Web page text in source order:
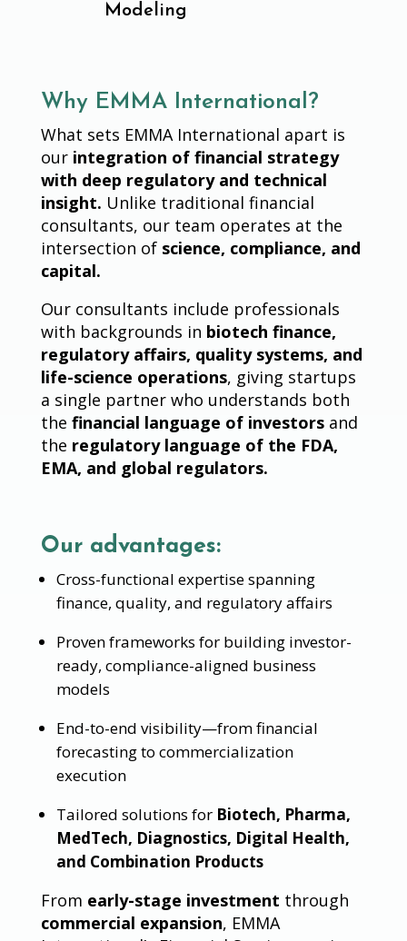
Modeling
Why EMMA International?
What sets EMMA International apart is
our integration of financial strategy
with deep regulatory and technical
insight. Unlike traditional financial
consultants, our team operates at the
intersection of science, compliance, and
capital.
Our consultants include professionals
with backgrounds in biotech finance,
regulatory affairs, quality systems, and
life-science operations, giving startups
a single partner who understands both
the financial language of investorsand
the regulatory language of the FDA,
EMA, and global regulators.
Our advantages:
Cross-functional expertise spanning
finance, quality, and regulatory affairs
Proven frameworks for building investor-
ready, compliance-aligned business
models
End-to-end visibility—from financial
forecasting to commercialization
execution
Tailored solutions for Biotech, Pharma,
MedTech, Diagnostics, Digital Health,
and Combination Products
From early-stage investment through
commercial expansion, EMMA